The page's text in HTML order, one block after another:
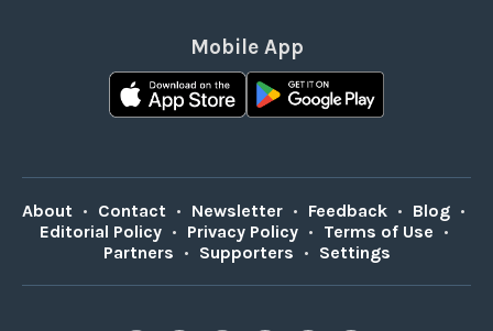
Mobile App
About • Contact • Newsletter • Feedback • Blog •
Editorial Policy • Privacy Policy • Terms of Use •
Partners • Supporters • Settings